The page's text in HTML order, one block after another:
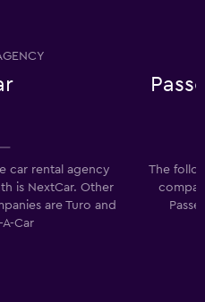
car rental agency
is NextCar. Other
are Turo and
Car
The